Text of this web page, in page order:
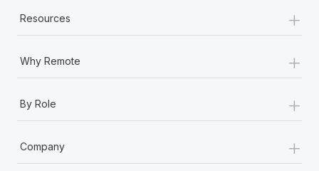
Resources +
Why Remote +
By Role +
Company +